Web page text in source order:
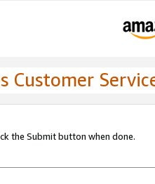
Customer
the Submit button when done.